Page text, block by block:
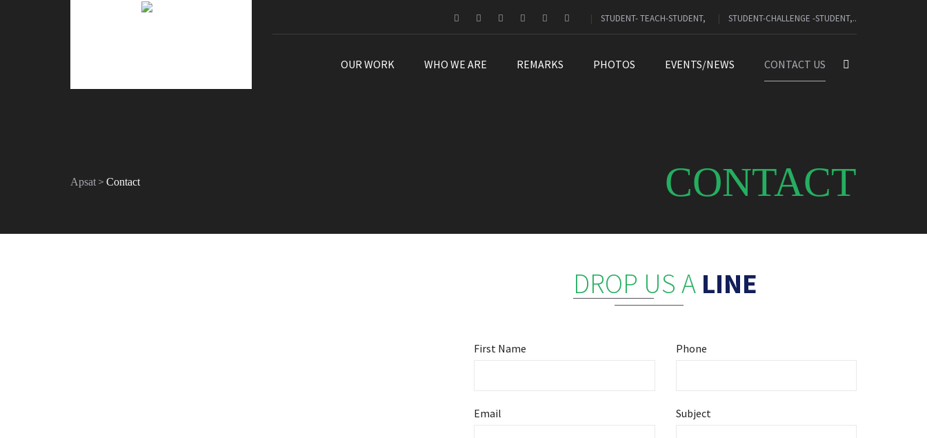
STUDENT- TEACH-STUDENT, STUDENT-CHALLENGE -STUDENT,..
OUR WORK WHO WE ARE REMARKS PHOTOS EVENTS/NEWS CONTACT US
Apsat> Contact CONTACT
DROP US A LINE
First Name Phone
Email Subject